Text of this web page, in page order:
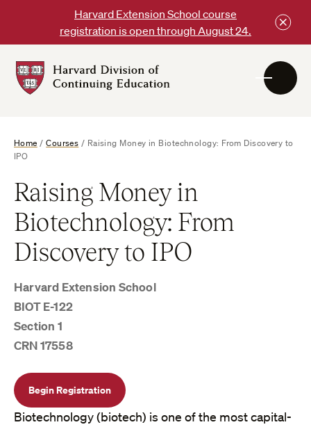
content
Harvard Extension School course
registration is open through August 24.
DCE
Home /Courses / Raising Money in Biotechnology: From Discovery to
IPO
Raising Money in
Biotechnology: From
Discovery to IPO
Harvard Extension School
BIOT E-122
Section 1
CRN 17558
Begin Registration
Biotechnology (biotech) is one of the most capital-